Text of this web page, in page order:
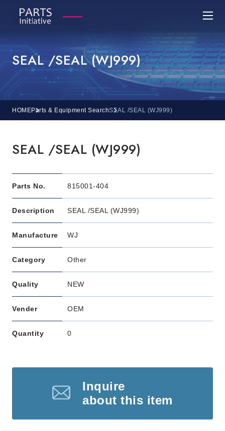
SEAL /SEAL (WJ999)
HOMEParts & Equipment SearchSEAL /SEAL (WJ999)
SEAL /SEAL (WJ999)
Parts No. 815001-404
Description SEAL /SEAL (WJ999)
Manufacture WJ
Category Other
Quality NEW
Vender OEM
Quantity 0
Inquire
about this item